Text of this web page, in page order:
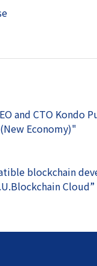
and CTO Kondo
Economy)"
blockchain